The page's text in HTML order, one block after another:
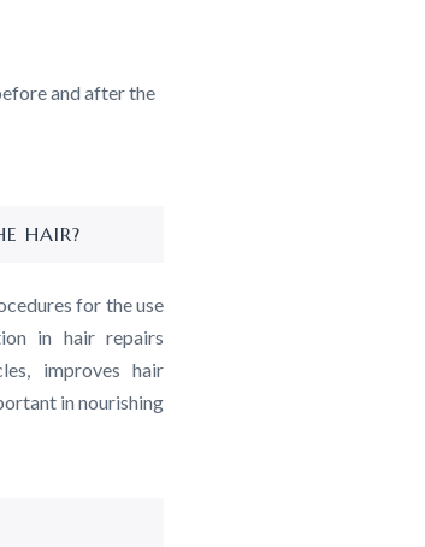
and after the
HAIR?
for the use
in hair repairs
improves hair
in nourishing